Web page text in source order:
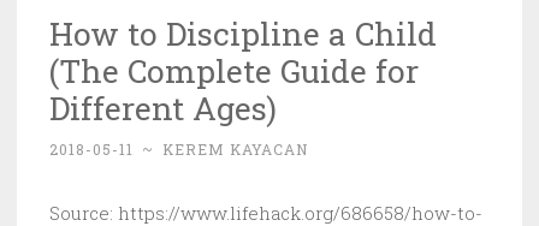
Vegan
Kid
How to Discipline a Child
(The Complete Guide for
Different Ages)
2018-05-11 ~ KEREM KAYACAN
Source: https://www.lifehack.org/686658/how-to-